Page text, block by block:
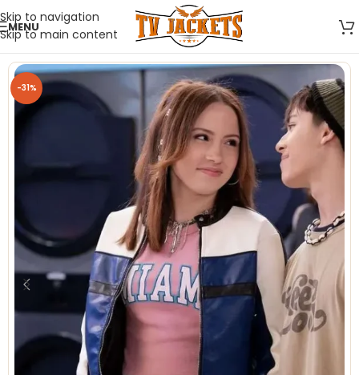
Skip to navigation
Skip to main content
MENU
-31%